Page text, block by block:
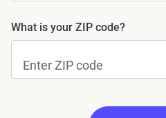
What is your ZIP code?